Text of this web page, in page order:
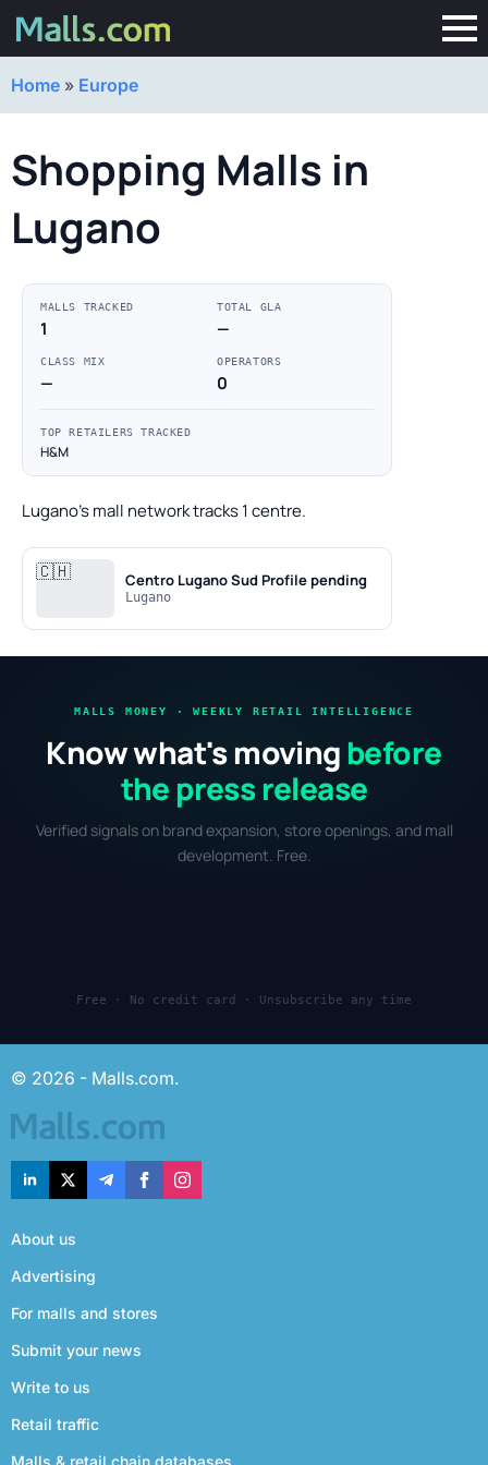
Home » Europe
Shopping Malls in
Lugano
MALLS TRACKED
1
TOTAL GLA
—
CLASS MIX
—
OPERATORS
0
TOP RETAILERS TRACKED
H&M
Lugano's mall network tracks 1 centre.
🇨🇭 Centro Lugano Sud Profile pending
Lugano
MALLS MONEY · WEEKLY RETAIL INTELLIGENCE
Know what's moving before
the press release
Verified signals on brand expansion, store openings, and mall
development. Free.
Free · No credit card · Unsubscribe any time
© 2026 - Malls.com.
About us
Advertising
For malls and stores
Submit your news
Write to us
Retail traffic
Malls & retail chain databases